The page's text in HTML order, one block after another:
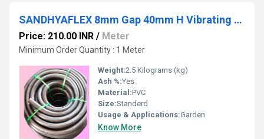
SANDHYAFLEX 8mm Gap 40mm H Vibrating Screen Rubber Beading
Price: 210.00 INR / Meter
Minimum Order Quantity : 1 Meter
Weight:2.5 Kilograms (kg)
Ash %:Yes
Material:PVC
Size:Standerd
Usage & Applications:Garden
Know More